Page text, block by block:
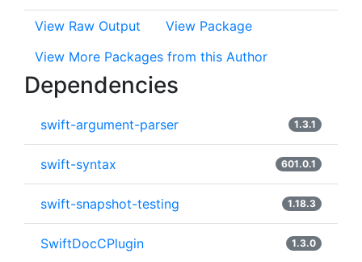
View Raw Output
View Package
View More Packages from this Author
Dependencies
swift-argument-parser 1.3.1
swift-syntax 601.0.1
swift-snapshot-testing 1.18.3
SwiftDocCPlugin 1.3.0